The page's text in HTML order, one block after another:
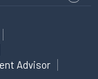
Advisor